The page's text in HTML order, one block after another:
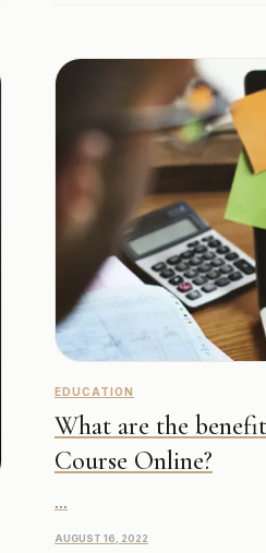
EDUCATION
What are the
Course Online?
...
AUGUST 16, 2022